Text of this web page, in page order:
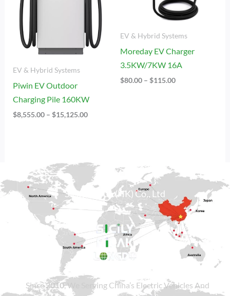
EV & Hybrid Systems
Piwin EV Outdoor
Charging Pile 160KW
$8,555.00 – $15,125.00
EV & Hybrid Systems
Moreday EV Charger
3.5KW/7KW 16A
$80.00 – $115.00
Sicily Group (HK) Co., Ltd
Since2010, We Serving China’s Electric Vehicles And